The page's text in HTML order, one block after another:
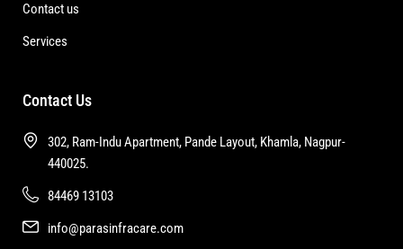
Contact us
Services
Contact Us
302, Ram-Indu Apartment, Pande Layout, Khamla, Nagpur-
440025.
84469 13103
info@parasinfracare.com